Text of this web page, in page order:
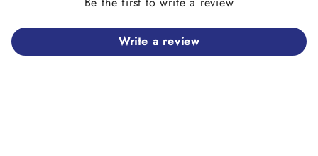
Write a review